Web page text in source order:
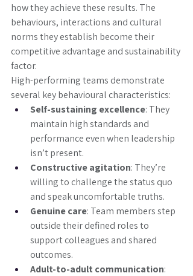
how they achieve these results. The
behaviours, interactions and cultural
norms they establish become their
competitive advantage and sustainability
factor.
High-performing teams demonstrate
several key behavioural characteristics:
Self-sustaining excellence: They
maintain high standards and
performance even when leadership
isn’t present.
Constructive agitation: They’re
willing to challenge the status quo
and speak uncomfortable truths.
Genuine care: Team members step
outside their defined roles to
support colleagues and shared
outcomes.
Adult-to-adult communication: